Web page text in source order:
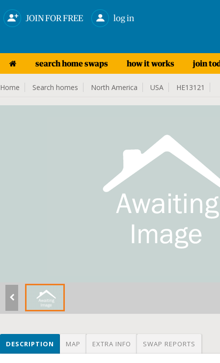
JOIN FOR FREE log in
search home swaps how it works join
Home Search homes North America USA HE13121
DESCRIPTION MAP EXTRA INFO SWAP REPORTS